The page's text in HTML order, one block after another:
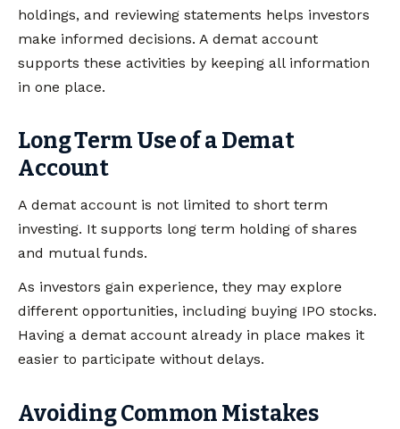
holdings, and reviewing statements helps investors
make informed decisions. A demat account
supports these activities by keeping all information
in one place.
Long Term Use of a Demat
Account
A demat account is not limited to short term
investing. It supports long term holding of shares
and mutual funds.
As investors gain experience, they may explore
different opportunities, including buying IPO stocks.
Having a demat account already in place makes it
easier to participate without delays.
Avoiding Common Mistakes